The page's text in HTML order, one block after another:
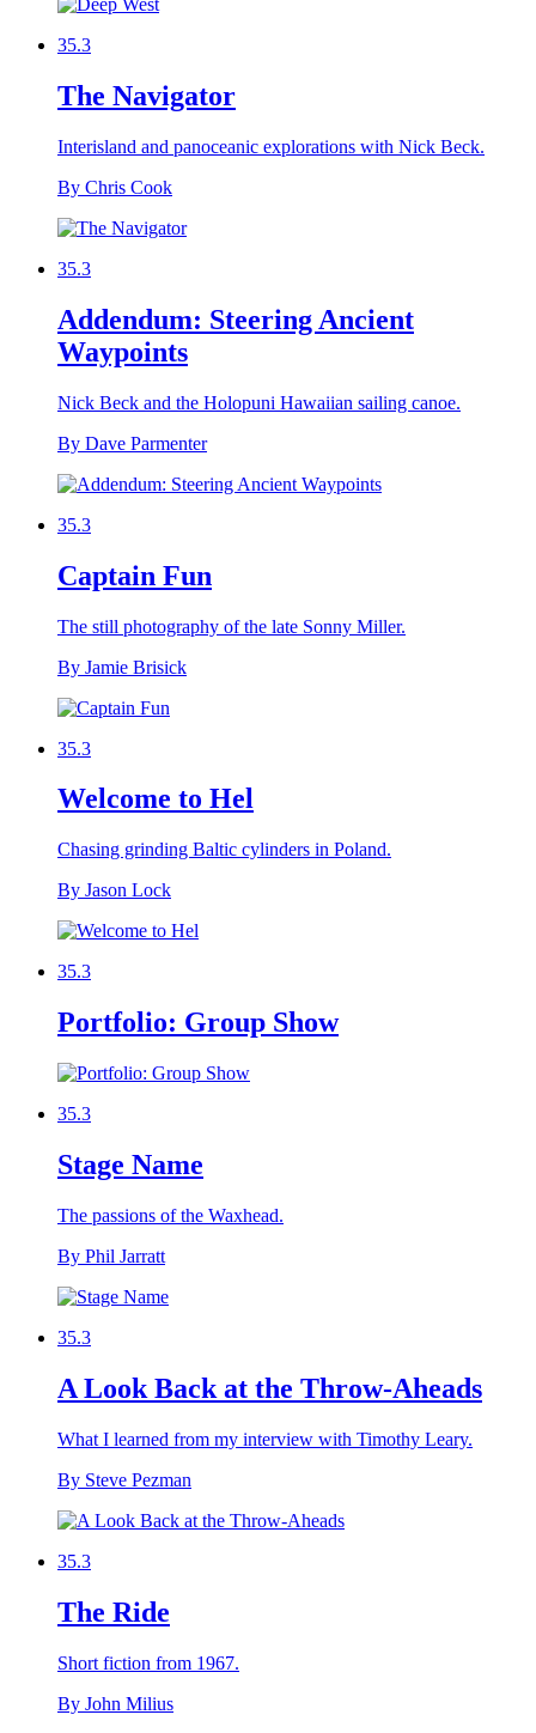
35.3
The Navigator
Interisland and panoceanic explorations with Nick Beck.
By Chris Cook
35.3
Addendum: Steering Ancient
Waypoints
Nick Beck and the Holopuni Hawaiian sailing canoe.
By Dave Parmenter
35.3
Captain Fun
The still photography of the late Sonny Miller.
By Jamie Brisick
35.3
Welcome to Hel
Chasing grinding Baltic cylinders in Poland.
By Jason Lock
35.3
Portfolio: Group Show
35.3
Stage Name
The passions of the Waxhead.
By Phil Jarratt
35.3
A Look Back at the Throw-Aheads
What I learned from my interview with Timothy Leary.
By Steve Pezman
35.3
The Ride
Short fiction from 1967.
By John Milius